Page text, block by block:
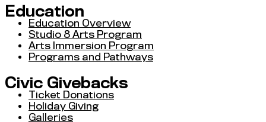
Education
Education Overview
Studio 8 Arts Program
Arts Immersion Program
Programs and Pathways
Civic Givebacks
Ticket Donations
Holiday Giving
Galleries